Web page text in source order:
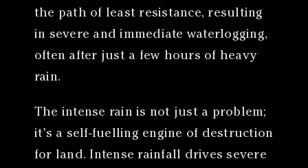
the path of least resistance, resulting
in severe and immediate waterlogging,
often after just a few hours of heavy
rain.
The intense rain is not just a problem;
it’s a self-fuelling engine of destruction
for land. Intense rainfall drives severe